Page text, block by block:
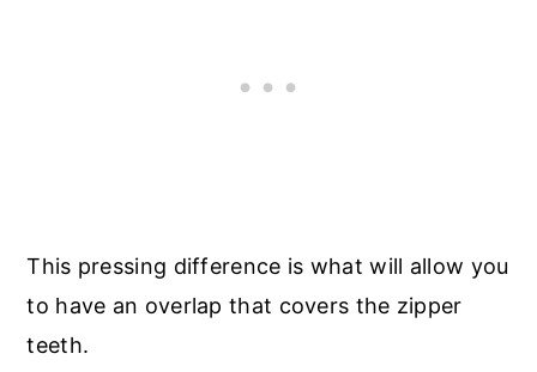
This pressing difference is what will allow you
to have an overlap that covers the zipper
teeth.